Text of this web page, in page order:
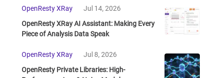
OpenResty XRay
Jul 14, 2026
OpenResty XRay AI Assistant: Making Every
Piece of Analysis Data Speak
OpenResty XRay
Jul 8, 2026
OpenResty Private Libraries: High-